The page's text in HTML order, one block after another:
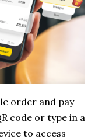
order and pay
code or type in a
to access